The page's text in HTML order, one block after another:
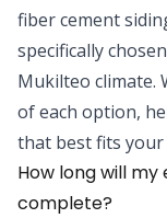
fiber cement
specifically
Mukilteo climate.
of each option,
that best fits your
How long will
complete?